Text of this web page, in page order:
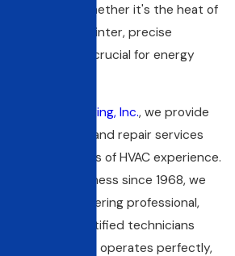
comfort. Whether it's the heat of
or the chill of winter, precise
control is crucial for energy
Sales and Repairing, Inc., we provide
and repair services
by over 50 years of HVAC experience.
owned business since 1968, we
on delivering professional,
service. Our certified technicians
your thermostat operates perfectly,